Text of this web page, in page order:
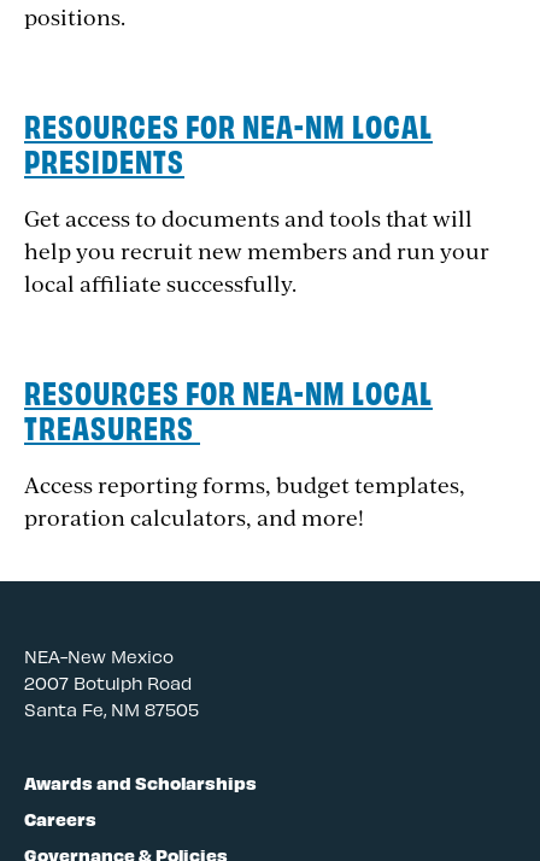
positions.
RESOURCES FOR NEA-NM LOCAL
PRESIDENTS
Get access to documents and tools that will
help you recruit new members and run your
local affiliate successfully.
RESOURCES FOR NEA-NM LOCAL
TREASURERS
Access reporting forms, budget templates,
proration calculators, and more!
NEA-New Mexico
2007 Botulph Road
Santa Fe, NM 87505
Awards and Scholarships
Careers
Governance & Policies